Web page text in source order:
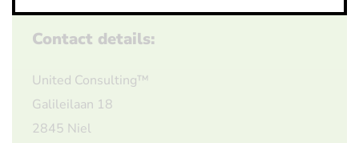
Contact details:
United Consulting™
Galileilaan 18
2845 Niel